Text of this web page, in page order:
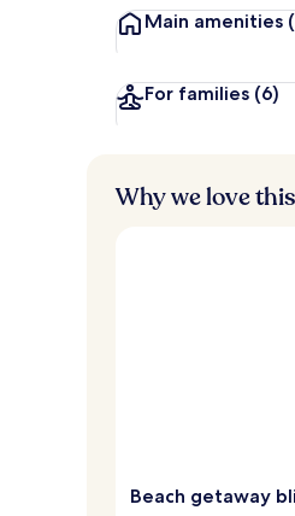
Main amenities
For families (6)
Why we love
Beach getaway